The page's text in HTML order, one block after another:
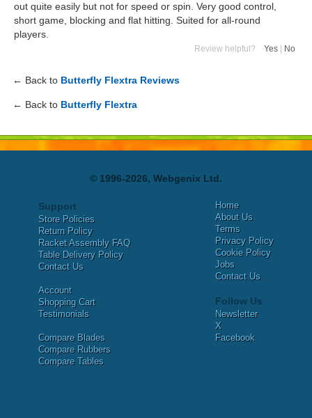
out quite easily but not for speed or spin. Very good control,
short game, blocking and flat hitting. Suited for all-round
players.
Review helpful? Yes No
← Back to Butterfly Flextra Reviews
← Back to Butterfly Flextra
© 1996-2026, Webgenix Ltd.
Support
Store Policies
Return Policy
Racket Assembly FAQ
Table Delivery Policy
Contact Us
Account
Shopping Cart
Testimonials
Compare Blades
Compare Rubbers
Compare Tables
Home
About Us
Terms
Privacy Policy
Cookie Policy
Jobs
Contact Us
Follow Us
Newsletter
X
Facebook